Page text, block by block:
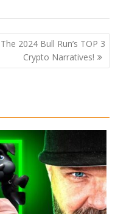
The 2024 Bull Run’s TOP 3
Crypto Narratives!